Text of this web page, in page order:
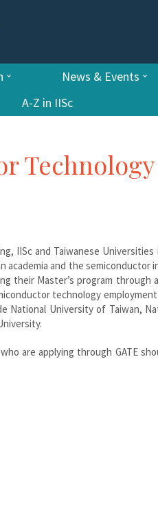
News & Events
A-Z in IISc
IISc and Taiwanese Universities
academia and the semiconductor
their Master’s program through
technology
National University of Taiwan,
are applying through GATE